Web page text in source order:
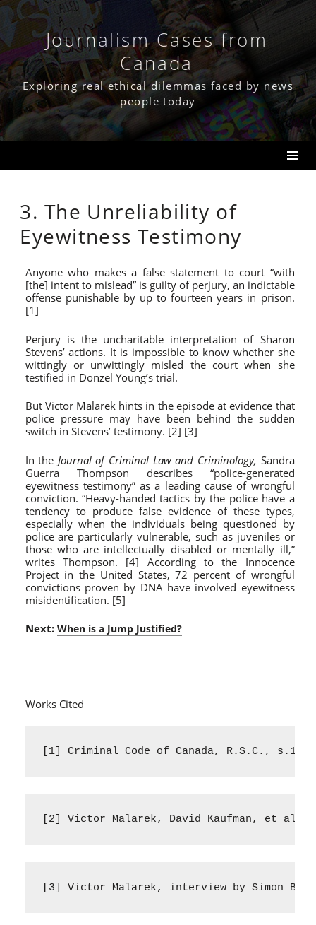
Skip
content Journalism Cases from
Canada
Exploring real ethical dilemmas faced by news
people today
3. The Unreliability of
Eyewitness Testimony
Anyone who makes a false statement to court “with
[the] intent to mislead” is guilty of perjury, an indictable
offense punishable by up to fourteen years in prison.
[1]
Perjury is the uncharitable interpretation of Sharon
Stevens’ actions. It is impossible to know whether she
wittingly or unwittingly misled the court when she
testified in Donzel Young’s trial.
But Victor Malarek hints in the episode at evidence that
police pressure may have been behind the sudden
switch in Stevens’ testimony. [2] [3]
In the Journal of Criminal Law and Criminology, Sandra
Guerra Thompson describes “police-generated
eyewitness testimony” as a leading cause of wrongful
conviction. “Heavy-handed tactics by the police have a
tendency to produce false evidence of these types,
especially when the individuals being questioned by
police are particularly vulnerable, such as juveniles or
those who are intellectually disabled or mentally ill,”
writes Thompson. [4] According to the Innocence
Project in the United States, 72 percent of wrongful
convictions proven by DNA have involved eyewitness
misidentification. [5]
Next: When is a Jump Justified?
Works Cited
[1] Criminal Code of Canada, R.S.C.,
[2] Victor Malarek, David Kaufman, et al.
[3] Victor Malarek, interview by Simon